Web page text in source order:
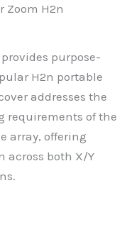
Zoom H2n
purpose-
H2n portable
addresses the
requirements of the
array, offering
across both X/Y